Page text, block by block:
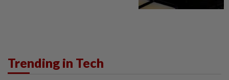
Trending in Tech